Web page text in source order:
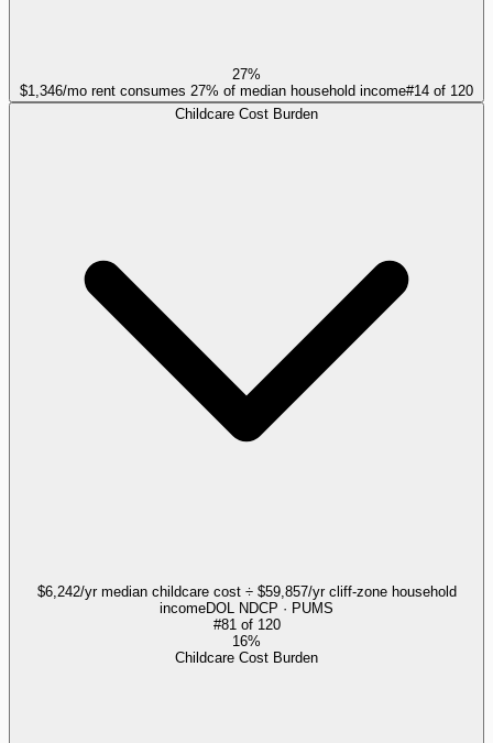
27%
$1,346/mo rent consumes 27% of median household income#14 of 120
Childcare Cost Burden
$6,242/yr median childcare cost ÷ $59,857/yr cliff-zone household
incomeDOL NDCP · PUMS
#81 of 120
16%
Childcare Cost Burden